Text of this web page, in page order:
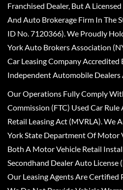
Franchised Dealer, But A
And Auto Brokerage Firm In The
ID No. 7120366). We Proudly
York Auto Brokers Association
Car Leasing Company Accredited
Independent Automobile Dealers
Our Operations Fully Comply
Commission (FTC) Used Car
Retail Leasing Act (MVRLA). We
York State Department Of Motor
Both A Motor Vehicle Retail
Secondhand Dealer Auto
Our Leasing Agents Are Certified